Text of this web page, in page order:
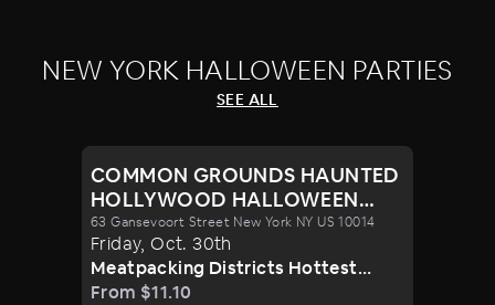
NEW YORK HALLOWEEN PARTIES
SEE ALL
COMMON GROUNDS HAUNTED
HOLLYWOOD HALLOWEEN
PARTY 10/30
63 Gansevoort Street New York NY US 10014
Friday, Oct.30th
Meatpacking Districts Hottest
Venue Turns Glamorous For Only
From $11.10